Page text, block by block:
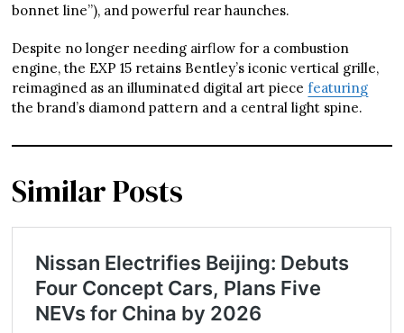
bonnet line”), and powerful rear haunches.
Despite no longer needing airflow for a combustion
engine, the EXP 15 retains Bentley’s iconic vertical grille,
reimagined as an illuminated digital art piecefeaturing
the brand’s diamond pattern and a central light spine.
Similar Posts